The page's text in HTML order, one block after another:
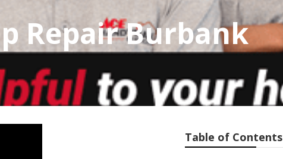
Repair Burbank
Table of Contents